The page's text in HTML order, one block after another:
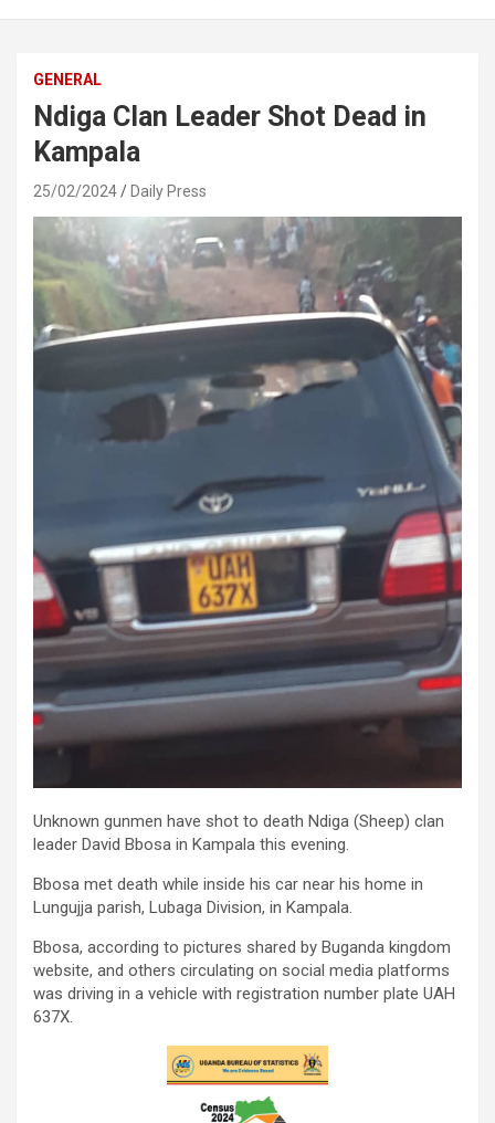
GENERAL
Ndiga Clan Leader Shot Dead in
Kampala
25/02/2024 Daily Press
Unknown gunmen have shot to death Ndiga (Sheep) clan
leader David Bbosa in Kampala this evening.
Bbosa met death while inside his car near his home in
Lungujja parish, Lubaga Division, in Kampala.
Bbosa, according to pictures shared by Buganda kingdom
website, and others circulating on social media platforms
was driving in a vehicle with registration number plate UAH
637X.